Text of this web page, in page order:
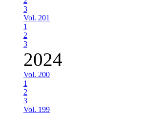
3
Vol. 201
1
2
3
2024
Vol. 200
1
2
3
Vol. 199